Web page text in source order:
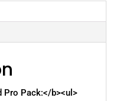
Pro Pack:</b><ul>